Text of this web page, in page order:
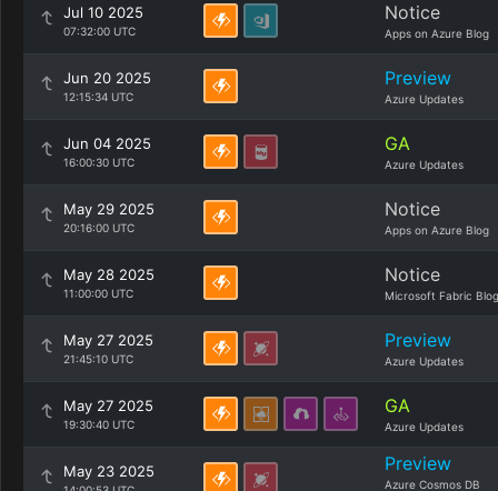
Jul 10 2025
07:32:00 UTC
Notice
Apps on Azure Blog
Jun 20 2025
12:15:34 UTC
Preview
Azure Updates
Jun 04 2025
16:00:30 UTC
GA
Azure Updates
May 29 2025
20:16:00 UTC
Notice
Apps on Azure Blog
May 28 2025
11:00:00 UTC
Notice
Microsoft Fabric Blog
May 27 2025
21:45:10 UTC
Preview
Azure Updates
May 27 2025
19:30:40 UTC
GA
Azure Updates
May 23 2025 Preview
Azure Cosmos DB